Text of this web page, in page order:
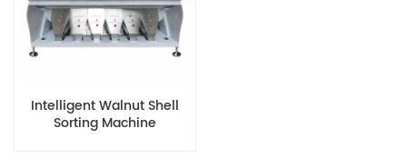
Intelligent Walnut Shell
Sorting Machine